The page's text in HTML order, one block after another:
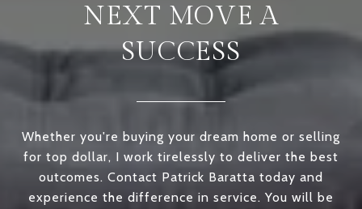
NEXT MOVE A
SUCCESS
Whether you're buying your dream home or selling
for top dollar, I work tirelessly to deliver the best
outcomes. Contact Patrick Baratta today and
experience the difference in service. You will be